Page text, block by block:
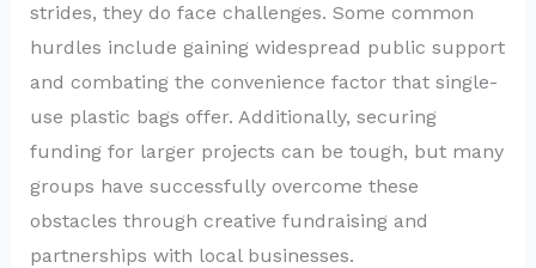
strides, they do face challenges. Some common
hurdles include gaining widespread public support
and combating the convenience factor that single-
use plastic bags offer. Additionally, securing
funding for larger projects can be tough, but many
groups have successfully overcome these
obstacles through creative fundraising and
partnerships with local businesses.